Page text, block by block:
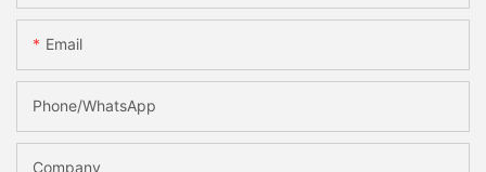
Email
Phone/whatsApp
Company